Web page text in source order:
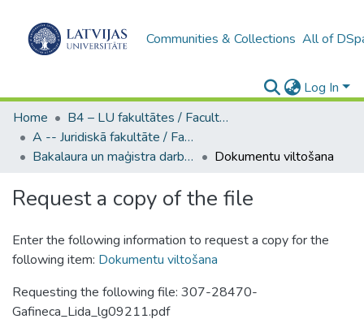
Communities & Collections All of
Log In
Home
B4 – LU fakultātes / Faculties of the UL
A -- Juridiskā fakultāte / Faculty of Law
Bakalaura un maģistra darbi (JF) / Bachelor's and Master's theses
Dokumentu viltošana
Request a copy of the file
Enter the following information to request a copy for the
following item: Dokumentu viltošana
Requesting the following file: 307-28470-
Gafineca_Lida_lg09211.pdf